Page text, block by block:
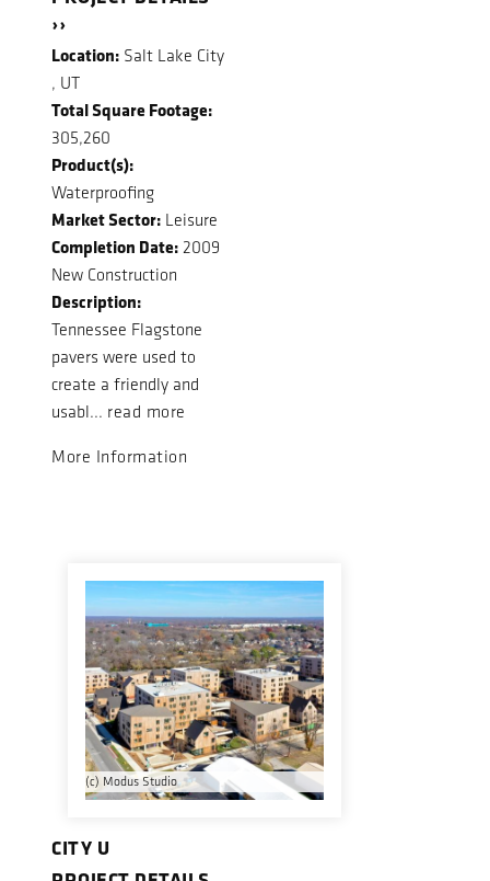
››
Location: Salt Lake City
, UT
Total Square Footage:
305,260
Product(s):
Waterproofing
Market Sector: Leisure
Completion Date: 2009
New Construction
Description:
Tennessee Flagstone
pavers were used to
create a friendly and
usabl... read more
More Information
(c) Modus Studio
CITY U